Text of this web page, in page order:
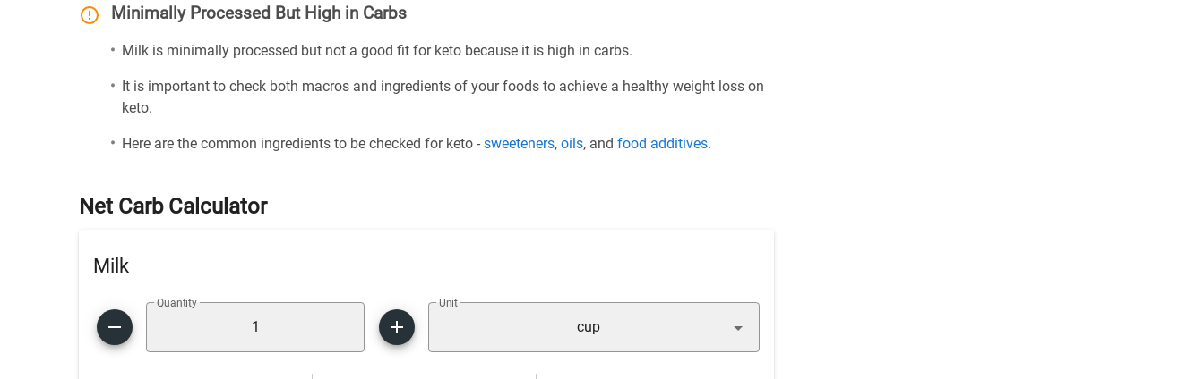
Minimally Processed But High in Carbs
Milk is minimally processed but not a good fit for keto because it is high in carbs.
It is important to check both macros and ingredients of your foods to achieve a healthy weight loss on
keto.
Here are the common ingredients to be checked for keto - sweeteners, oils, and food additives.
Net Carb Calculator
Milk
Quantity Unit
cup